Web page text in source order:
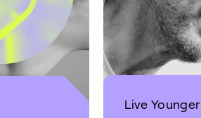
Live Younger